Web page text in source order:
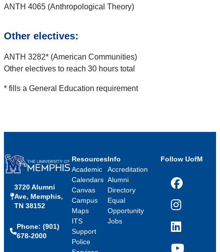
ANTH 4065 (Anthropological Theory)
Other electives:
ANTH 3282* (American Communities)
Other electives to reach 30 hours total
* fills a General Education requirement
3720 Alumni
Ave, Memphis,
TN 38152
Phone: (901)
678-2000
Resources
Academic
Calendars
Canvas
Campus
Maps
ITS
Support
Police
Info
Accreditation
Alumni
Directory
Equal
Opportunity
Jobs
Follow UofM
Facebook
Instagram
LinkedIn